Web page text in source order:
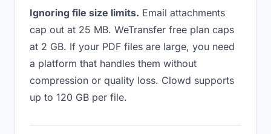
Ignoring file size limits. Email attachments
cap out at 25 MB. WeTransfer free plan caps
at 2 GB. If your PDF files are large, you need
a platform that handles them without
compression or quality loss. Clowd supports
up to 120 GB per file.